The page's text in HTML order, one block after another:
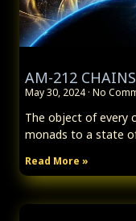
AM-212
May 30, 2024 No
The object of every
monads to a state
Read More »